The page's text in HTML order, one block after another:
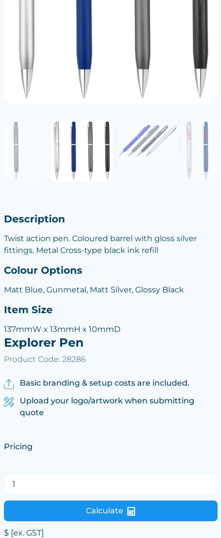
Description
Twist action pen. Coloured barrel with gloss silver
fittings. Metal Cross-type black ink refill
Colour Options
Matt Blue, Gunmetal, Matt Silver, Glossy Black
Item Size
137mmW x 13mmH x 10mmD
Explorer Pen
Product Code: 28286
Basic branding & setup costs are included.
Upload your logo/artwork when submitting
quote
Pricing
Calculate
$ [ex. GST]